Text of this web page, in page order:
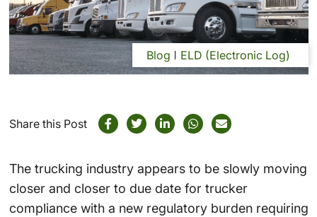
Blog ELD (Electronic Log)
Share this Post
The trucking industry appears to be slowly moving
closer and closer to due date for trucker
compliance with a new regulatory burden requiring